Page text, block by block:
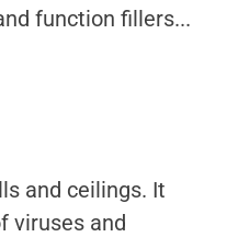
function fillers...
and ceilings. It
viruses and